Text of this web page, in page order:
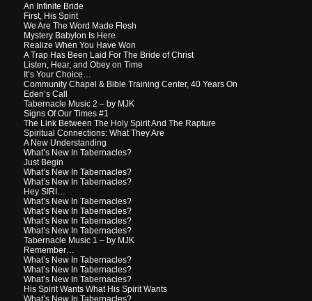
An Infinite Bride
First, His Spirit
We Are The Word Made Flesh
Mystery Babylon Is Here
Realize When You Have Won
A Trap Has Been Laid For The Bride of Christ
Listen, Hear, and Obey on Time
It’s Your Choice…
Community Chapel & Bible Training Center, 40 Years On
Eden’s Call
Tabernacle Music 2 – by MJK
Signs Of Our Times #1
The Link Between The Holy Spirit And The Rapture
Spiritual Connections: What They Are
A New Understanding
What’s New In Tabernacles?
Just Begin
What’s New In Tabernacles?
What’s New In Tabernacles?
Hey SIRI…
What’s New In Tabernacles?
What’s New In Tabernacles?
What’s New In Tabernacles?
What’s New In Tabernacles?
Tabernacle Music 1 – by MJK
Remember…
What’s New In Tabernacles?
What’s New In Tabernacles?
What’s New In Tabernacles?
His Spirit Wants What His Spirit Wants
What’s New In Tabernacles?